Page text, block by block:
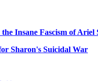
Insane Fascism of Ariel
Sharon's Suicidal War